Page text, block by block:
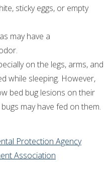
sticky eggs, or empty
may have a
on the legs, arms, and
while sleeping. However,
bed bug lesions on their
may have fed on them.
Protection Agency
Association